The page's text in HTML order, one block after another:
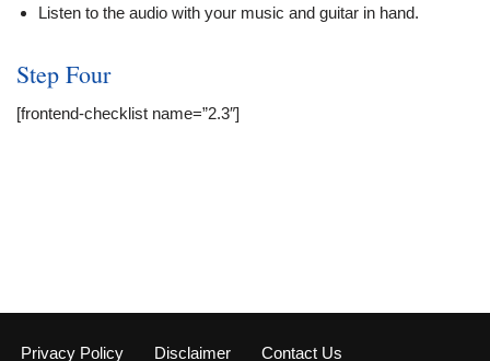
Listen to the audio with your music and guitar in hand.
Step Four
[frontend-checklist name=”2.3″]
Privacy Policy Disclaimer Contact Us